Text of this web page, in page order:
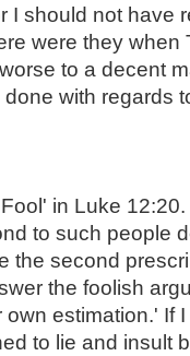
I should not have
were they when
to a decent
with regards
in Luke
to such people
the second
the foolish
estimation.' If
to lie and insult